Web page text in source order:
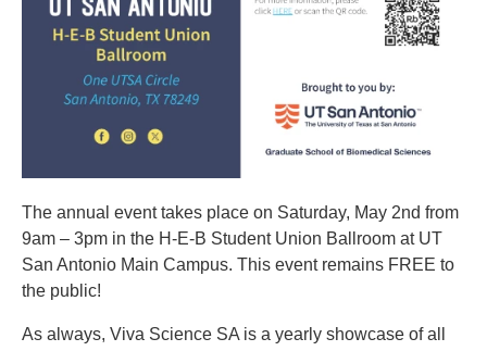
The annual event takes place on Saturday, May 2nd from
9am – 3pm in the H-E-B Student Union Ballroom at UT
San Antonio Main Campus. This event remains FREE to
the public!
As always, Viva Science SA is a yearly showcase of all